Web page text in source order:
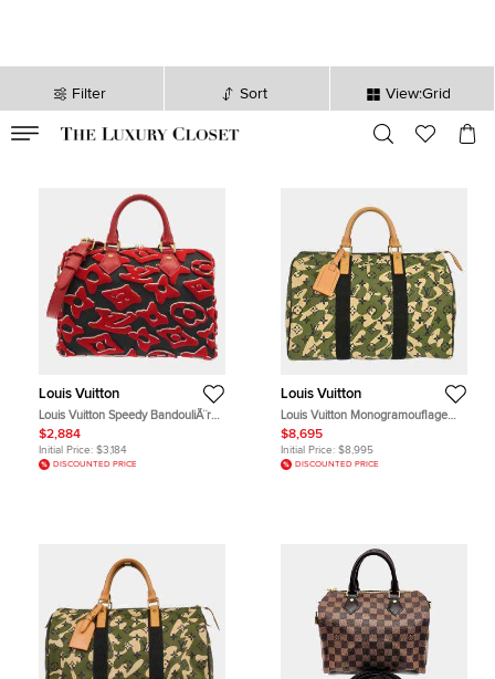
Filter Sort View:Grid
sec
Louis Vuitton
Louis Vuitton Speedy BandouliÃ¨re
25 Monogram Canvas Top Handle
Bag
$2,884
Initial Price: $3,184
DISCOUNTED PRICE
Louis Vuitton
Louis Vuitton Monogramouflage
Speedy 35 Green Monogram
Canvas Top Handle Bag
$8,695
Initial Price: $8,995
DISCOUNTED PRICE